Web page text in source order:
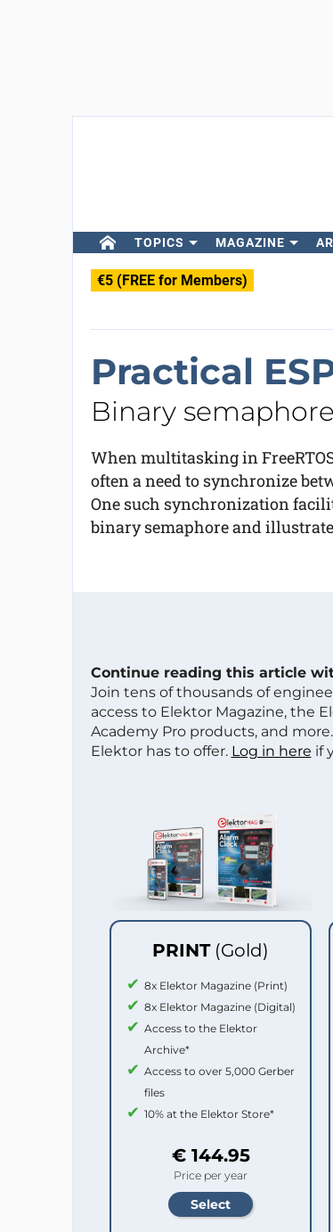
TOPICS MAGAZINE
€5 (FREE for Members)
Practical
Binary
When multitasking in
often a need to synchronize
One such synchronization
binary semaphore and
Continue reading this article
Join tens of thousands of
access to Elektor Magazine, the
Academy Pro products, and
Elektor has to offer. Log in here if
PRINT (Gold)
8x Elektor Magazine (Print)
8x Elektor Magazine (Digital)
Access to the Elektor
Archive*
Access to over 5,000 Gerber
files
10% at the Elektor Store*
€ 144.95
Price per year